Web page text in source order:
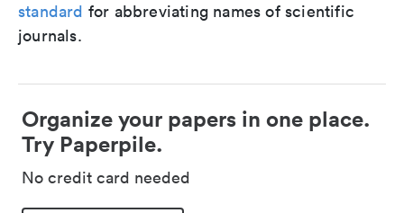
standard for abbreviating names of scientific
journals.
Organize your papers in one place.
Try Paperpile.
No credit card needed